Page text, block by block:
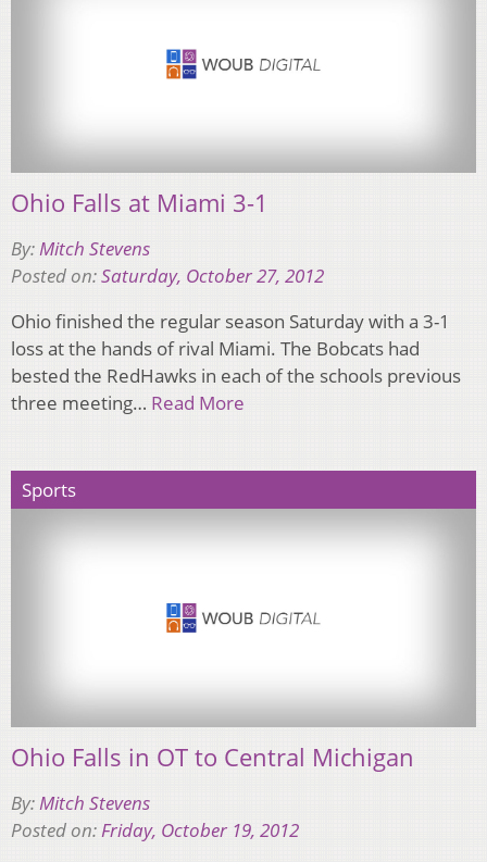
Ohio Falls at Miami 3-1
By:Mitch Stevens
Posted on:Saturday, October 27, 2012
Ohio finished the regular season Saturday with a 3-1
loss at the hands of rival Miami. The Bobcats had
bested the RedHawks in each of the schools previous
three meeting… Read More
Sports
Ohio Falls in OT to Central Michigan
By:Mitch Stevens
Posted on:Friday, October 19, 2012